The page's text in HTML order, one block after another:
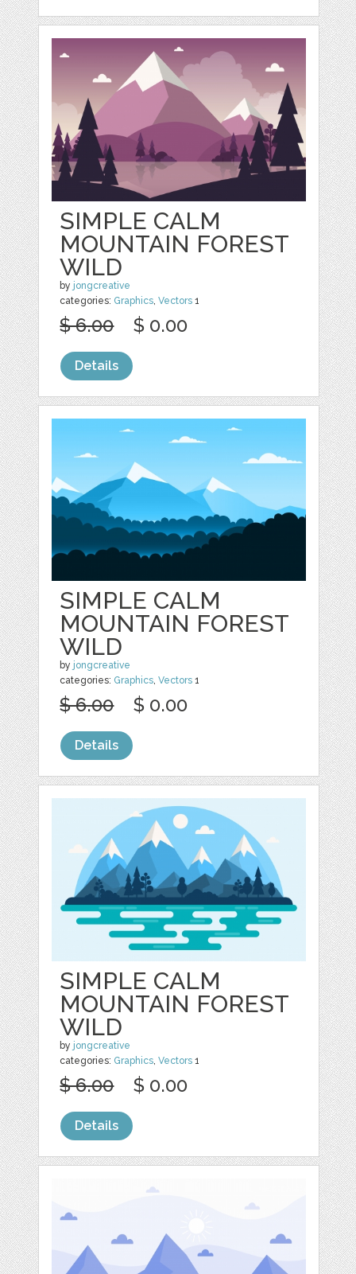
SIMPLE CALM
MOUNTAIN FOREST
WILD
by jongcreative
categories: Graphics ,Vectors 1
$ 6.00 $ 0.00
Details
SIMPLE CALM
MOUNTAIN FOREST
WILD
by jongcreative
categories: Graphics,Vectors 1
$ 6.00 $ 0.00
Details
SIMPLE CALM
MOUNTAIN FOREST
WILD
by jongcreative
categories: Graphics,Vectors 1
$ 6.00 $ 0.00
Details